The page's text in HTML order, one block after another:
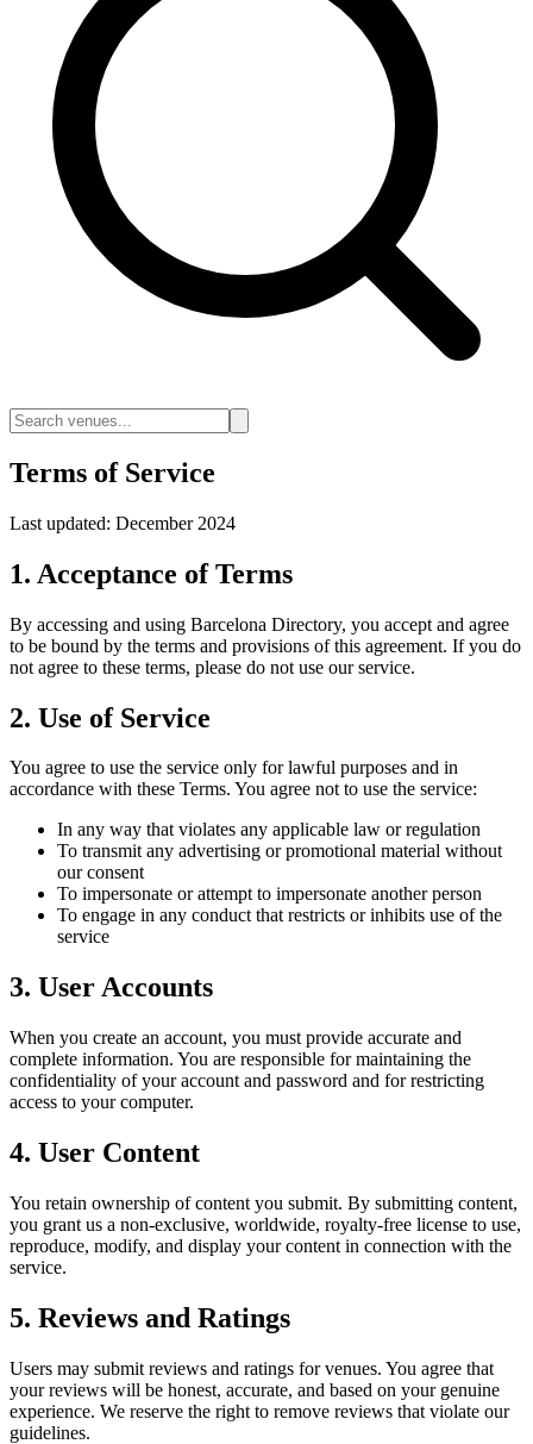
Terms of Service
Last updated: December 2024
1. Acceptance of Terms
By accessing and using Barcelona Directory, you accept and agree
to be bound by the terms and provisions of this agreement. If you do
not agree to these terms, please do not use our service.
2. Use of Service
You agree to use the service only for lawful purposes and in
accordance with these Terms. You agree not to use the service:
In any way that violates any applicable law or regulation
To transmit any advertising or promotional material without
our consent
To impersonate or attempt to impersonate another person
To engage in any conduct that restricts or inhibits use of the
service
3. User Accounts
When you create an account, you must provide accurate and
complete information. You are responsible for maintaining the
confidentiality of your account and password and for restricting
access to your computer.
4. User Content
You retain ownership of content you submit. By submitting content,
you grant us a non-exclusive, worldwide, royalty-free license to use,
reproduce, modify, and display your content in connection with the
service.
5. Reviews and Ratings
Users may submit reviews and ratings for venues. You agree that
your reviews will be honest, accurate, and based on your genuine
experience. We reserve the right to remove reviews that violate our
guidelines.